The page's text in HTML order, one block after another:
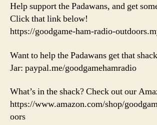
Help support the Padawans, and get
Click that link below!
https://goodgame-ham-radio-
Want to help the Padawans get that
Jar: paypal.me/goodgamehamradio
What’s in the shack? Check out our
https://www.amazon.com/shop/
oors